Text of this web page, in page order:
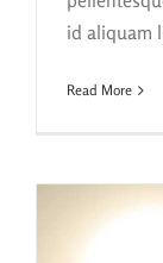
id aliquam
Read More